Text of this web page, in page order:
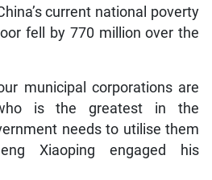
current national poverty
fell by 770 million over the
municipal corporations are
is the greatest in the
needs to utilise them
Xiaoping engaged his